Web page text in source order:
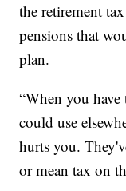
the retirement
pensions that
plan.
“When you
could use
hurts you.
or mean tax on